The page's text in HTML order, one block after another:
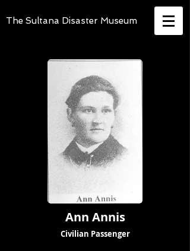
The Sultana Disaster Museum
Ann Annis
Civilian Passenger